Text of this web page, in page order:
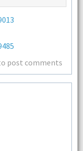
post comments